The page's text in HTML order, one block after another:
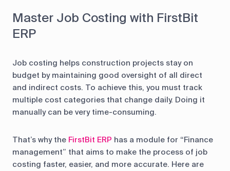
Master Job Costing with FirstBit
ERP
Job costing helps construction projects stay on
budget by maintaining good oversight of all direct
and indirect costs. To achieve this, you must track
multiple cost categories that change daily. Doing it
manually can be very time-consuming.
That’s why the FirstBit ERP has a module for “Finance
management” that aims to make the process of job
costing faster, easier, and more accurate. Here are